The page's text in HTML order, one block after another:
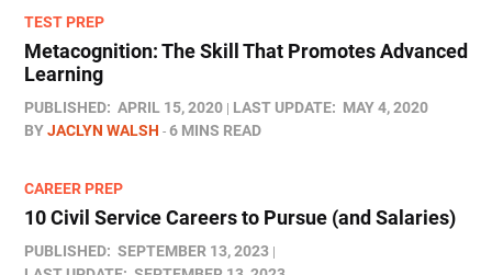
TEST PREP
Metacognition: The Skill That Promotes Advanced
Learning
PUBLISHED: APRIL 15, 2020 LAST UPDATE: MAY 4, 2020
BYJACLYN WALSH 6 MINS READ
CAREER PREP
10 Civil Service Careers to Pursue (and Salaries)
PUBLISHED: SEPTEMBER 13, 2023